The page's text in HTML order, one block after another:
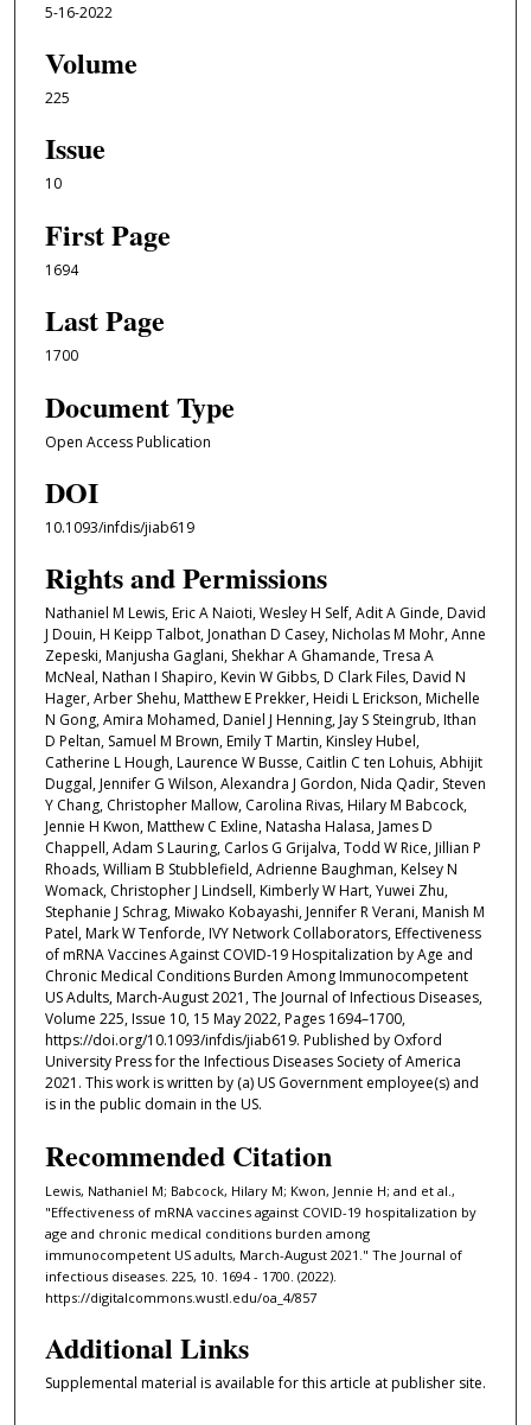
5-16-2022
Volume
225
Issue
10
First Page
1694
Last Page
1700
Document Type
Open Access Publication
DOI
10.1093/infdis/jiab619
Rights and Permissions
Nathaniel M Lewis, Eric A Naioti, Wesley H Self, Adit A Ginde, David
J Douin, H Keipp Talbot, Jonathan D Casey, Nicholas M Mohr, Anne
Zepeski, Manjusha Gaglani, Shekhar A Ghamande, Tresa A
McNeal, Nathan I Shapiro, Kevin W Gibbs, D Clark Files, David N
Hager, Arber Shehu, Matthew E Prekker, Heidi L Erickson, Michelle
N Gong, Amira Mohamed, Daniel J Henning, Jay S Steingrub, Ithan
D Peltan, Samuel M Brown, Emily T Martin, Kinsley Hubel,
Catherine L Hough, Laurence W Busse, Caitlin C ten Lohuis, Abhijit
Duggal, Jennifer G Wilson, Alexandra J Gordon, Nida Qadir, Steven
Y Chang, Christopher Mallow, Carolina Rivas, Hilary M Babcock,
Jennie H Kwon, Matthew C Exline, Natasha Halasa, James D
Chappell, Adam S Lauring, Carlos G Grijalva, Todd W Rice, Jillian P
Rhoads, William B Stubblefield, Adrienne Baughman, Kelsey N
Womack, Christopher J Lindsell, Kimberly W Hart, Yuwei Zhu,
Stephanie J Schrag, Miwako Kobayashi, Jennifer R Verani, Manish M
Patel, Mark W Tenforde, IVY Network Collaborators, Effectiveness
of mRNA Vaccines Against COVID-19 Hospitalization by Age and
Chronic Medical Conditions Burden Among Immunocompetent
US Adults, March-August 2021, The Journal of Infectious Diseases,
Volume 225, Issue 10, 15 May 2022, Pages 1694–1700,
https://doi.org/10.1093/infdis/jiab619. Published by Oxford
University Press for the Infectious Diseases Society of America
2021. This work is written by (a) US Government employee(s) and
is in the public domain in the US.
Recommended Citation
Lewis, Nathaniel M; Babcock, Hilary M; Kwon, Jennie H; and et al.,
"Effectiveness of mRNA vaccines against COVID-19 hospitalization by
age and chronic medical conditions burden among
immunocompetent US adults, March-August 2021." The Journal of
infectious diseases. 225, 10. 1694 - 1700. (2022).
https://digitalcommons.wustl.edu/oa_4/857
Additional Links
Supplemental material is available for this article at publisher site.